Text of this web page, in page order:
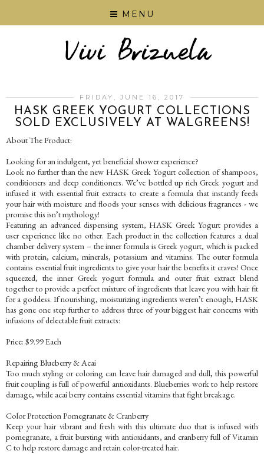
MENU
FRIDAY, JUNE 16, 2017
HASK GREEK YOGURT COLLECTIONS
SOLD EXCLUSIVELY AT WALGREENS!
About The Product:
Looking for an indulgent, yet beneficial shower experience?
Look no further than the new HASK Greek Yogurt collection of shampoos,
conditioners and deep conditioners. We’ve bottled up rich Greek yogurt and
infused it with essential fruit extracts to create a formula that instantly feeds
your hair with moisture and floods your senses with delicious fragrances - we
promise this isn’t mythology!
Featuring an advanced dispensing system, HASK Greek Yogurt provides a
user experience like no other. Each product in the collection features a dual
chamber delivery system – the inner formula is Greek yogurt, which is packed
with protein, calcium, minerals, potassium and vitamins. The outer formula
contains essential fruit ingredients to give your hair the benefits it craves! Once
squeezed, the inner Greek yogurt formula and outer fruit extract blend
together to provide a perfect mixture of ingredients that leave you with hair fit
for a goddess. If nourishing, moisturizing ingredients weren’t enough, HASK
has gone one step further to address three of your biggest hair concerns with
infusions of delectable fruit extracts:
Price: $9.99 Each
Repairing Blueberry & Acai
Too much styling or coloring can leave hair damaged and dull, this powerful
fruit coupling is full of powerful antioxidants. Blueberries work to help restore
damage, while acai berry contains essential vitamins that fight breakage.
Color Protection Pomegranate & Cranberry
Keep your hair vibrant and fresh with this ultimate duo that is infused with
pomegranate, a fruit bursting with antioxidants, and cranberry full of Vitamin
C to help restore damage and retain color-treated hair.